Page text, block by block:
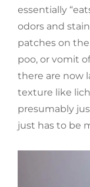
essentially
odors and
patches on
poo, or vomit
there are now
texture like
presumably
just has to be